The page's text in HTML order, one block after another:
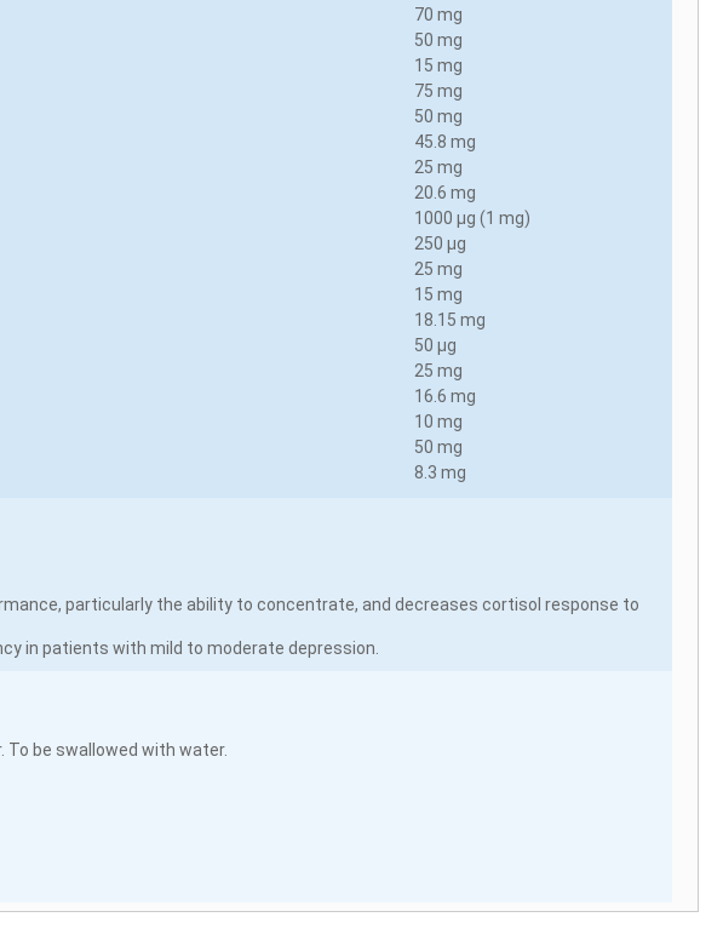
70 mg
50 mg
15 mg
75 mg
50 mg
45.8 mg
25 mg
20.6 mg
1000 µg (1 mg)
250 µg
25 mg
15 mg
18.15 mg
50 µg
25 mg
16.6 mg
10 mg
50 mg
8.3 mg
particularly the ability to concentrate, and decreases cortisol response to
in patients with mild to moderate depression.
be swallowed with water.